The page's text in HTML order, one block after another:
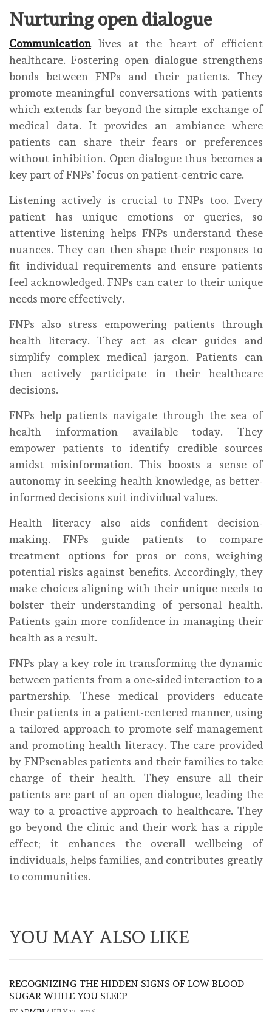
Nurturing open dialogue
Communicationlives at the heart of efficient
healthcare. Fostering open dialogue strengthens
bonds between FNPs and their patients. They
promote meaningful conversations with patients
which extends far beyond the simple exchange of
medical data. It provides an ambiance where
patients can share their fears or preferences
without inhibition. Open dialogue thus becomes a
key part of FNPs’ focus on patient-centric care.
Listening actively is crucial to FNPs too. Every
patient has unique emotions or queries, so
attentive listening helps FNPs understand these
nuances. They can then shape their responses to
fit individual requirements and ensure patients
feel acknowledged. FNPs can cater to their unique
needs more effectively.
FNPs also stress empowering patients through
health literacy. They act as clear guides and
simplify complex medical jargon. Patients can
then actively participate in their healthcare
decisions.
FNPs help patients navigate through the sea of
health information available today. They
empower patients to identify credible sources
amidst misinformation. This boosts a sense of
autonomy in seeking health knowledge, as better-
informed decisions suit individual values.
Health literacy also aids confident decision-
making. FNPs guide patients to compare
treatment options for pros or cons, weighing
potential risks against benefits. Accordingly, they
make choices aligning with their unique needs to
bolster their understanding of personal health.
Patients gain more confidence in managing their
health as a result.
FNPs play a key role in transforming the dynamic
between patients from a one-sided interaction to a
partnership. These medical providers educate
their patients in a patient-centered manner, using
a tailored approach to promote self-management
and promoting health literacy. The care provided
by FNPsenables patients and their families to take
charge of their health. They ensure all their
patients are part of an open dialogue, leading the
way to a proactive approach to healthcare. They
go beyond the clinic and their work has a ripple
effect; it enhances the overall wellbeing of
individuals, helps families, and contributes greatly
to communities.
YOU MAY ALSO LIKE
RECOGNIZING THE HIDDEN SIGNS OF LOW BLOOD
SUGAR WHILE YOU SLEEP